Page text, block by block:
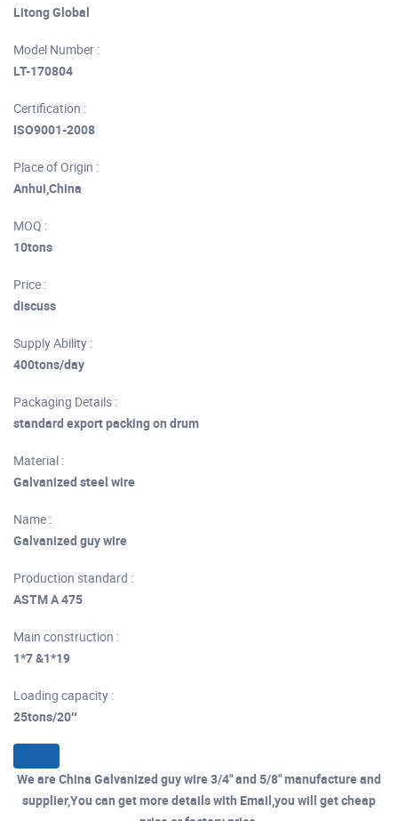
Litong Global
Model Number :
LT-170804
Certification :
ISO9001-2008
Place of Origin :
Anhui,China
MOQ :
10tons
Price :
discuss
Supply Ability :
400tons/day
Packaging Details :
standard export packing on drum
Material :
Galvanized steel wire
Name :
Galvanized guy wire
Production standard :
ASTM A 475
Main construction :
1*7 &1*19
Loading capacity :
25tons/20″
We are China Galvanized guy wire 3/4" and 5/8" manufacture and
supplier,You can get more details with Email,you will get cheap